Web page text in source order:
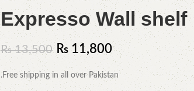
Expresso Wall shelf
₨13,500 ₨ 11,800
.Free shipping in all over Pakistan